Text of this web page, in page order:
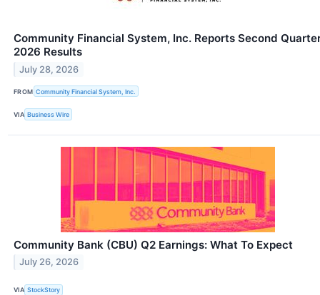
Community Financial System, Inc. Reports Second
2026 Results
July 28, 2026
FROM Community Financial System, Inc.
VIA Business Wire
Community Bank (CBU) Q2 Earnings: What To Expect
July 26, 2026
VIA StockStory